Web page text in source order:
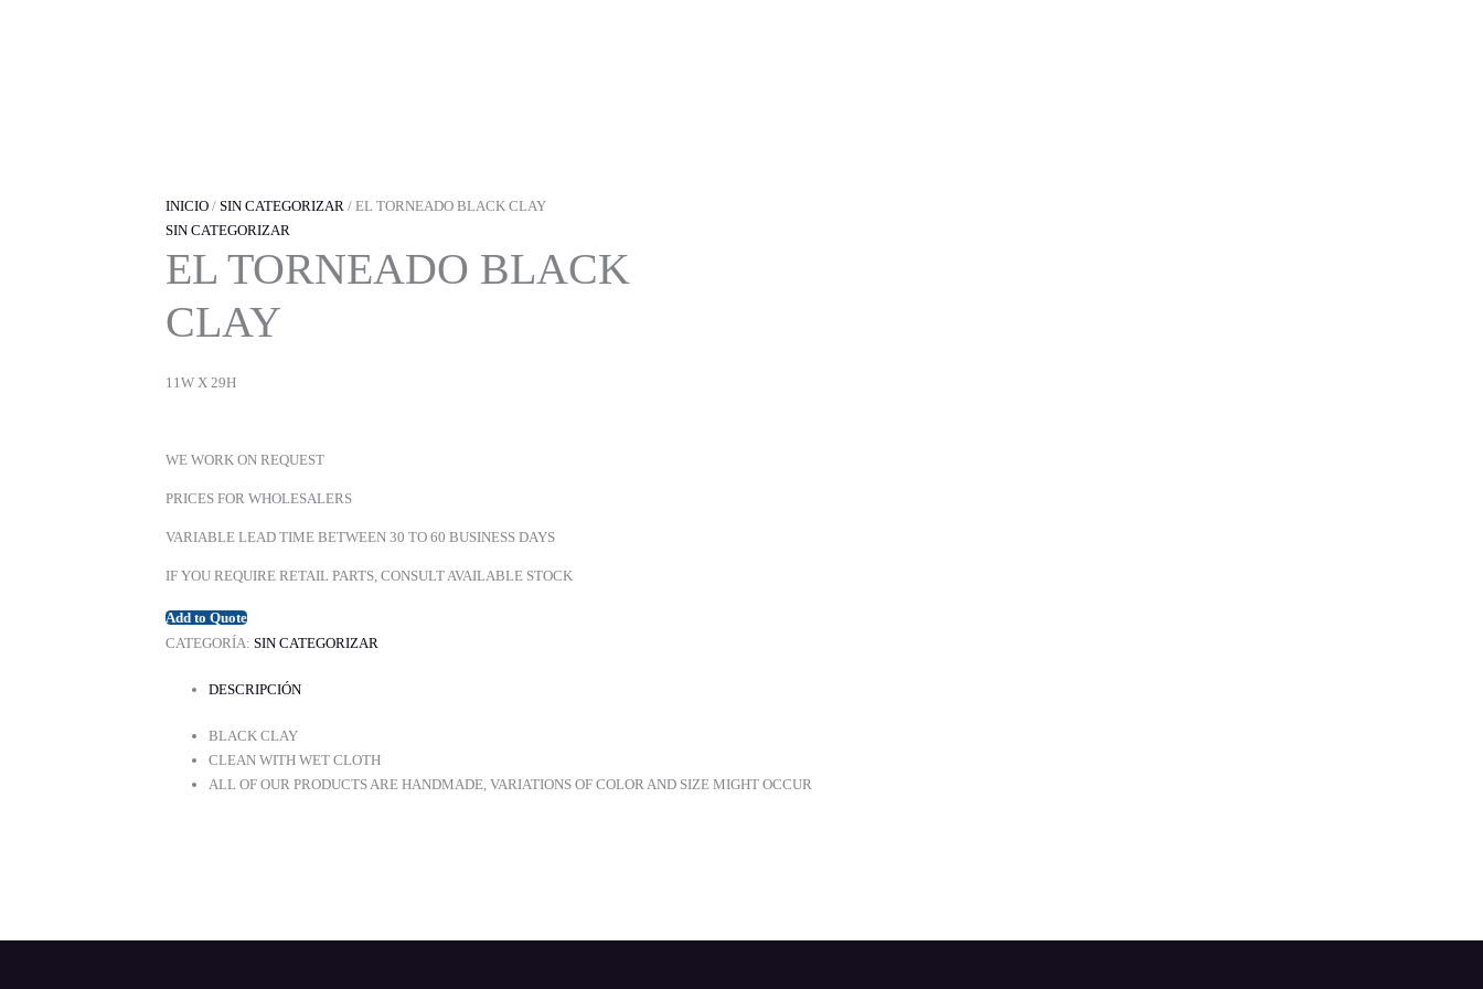
INICIO / SIN CATEGORIZAR / EL TORNEADO BLACK CLAY
SIN CATEGORIZAR
EL TORNEADO BLACK
CLAY
11W X 29H
WE WORK ON REQUEST
PRICES FOR WHOLESALERS
VARIABLE LEAD TIME BETWEEN 30 TO 60 BUSINESS DAYS
IF YOU REQUIRE RETAIL PARTS, CONSULT AVAILABLE STOCK
Add to Quote
CATEGORÍA: SIN CATEGORIZAR
DESCRIPCIÓN
BLACK CLAY
CLEAN WITH WET CLOTH
ALL OF OUR PRODUCTS ARE HANDMADE, VARIATIONS OF COLOR AND SIZE MIGHT OCCUR